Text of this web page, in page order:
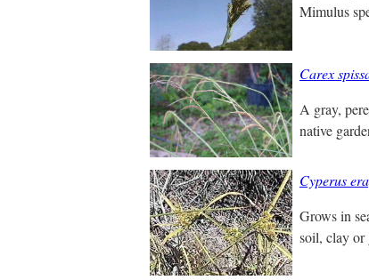
Mimulus
Carex
A gray,
native
Cyperus
Grows in
soil, clay or